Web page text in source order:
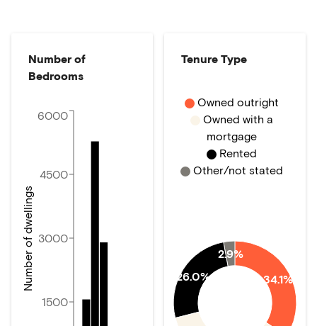
Number of
Bedrooms
1500
3000
4500
6000
Number of dwellings
Tenure Type
34.1%
26.0%
2.9%
Owned outright
Owned with a
mortgage
Rented
Other/not stated